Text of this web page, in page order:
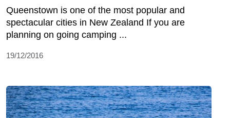
Queenstown is one of the most popular and
spectacular cities in New Zealand If you are
planning on going camping ...
19/12/2016